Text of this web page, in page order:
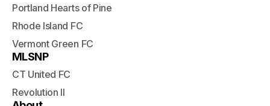
Portland Hearts of Pine
Rhode Island FC
Vermont Green FC
MLSNP
CT United FC
Revolution II